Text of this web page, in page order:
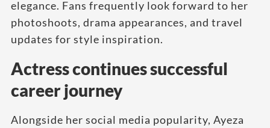
elegance. Fans frequently look forward to her
photoshoots, drama appearances, and travel
updates for style inspiration.
Actress continues successful
career journey
Alongside her social media popularity, Ayeza